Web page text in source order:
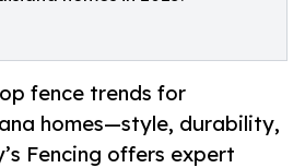
fence trends for
homes—style, durability,
Fencing offers expert